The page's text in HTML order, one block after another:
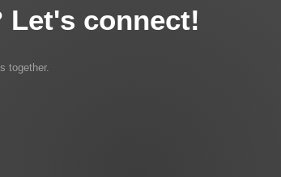
Let's connect!
together.